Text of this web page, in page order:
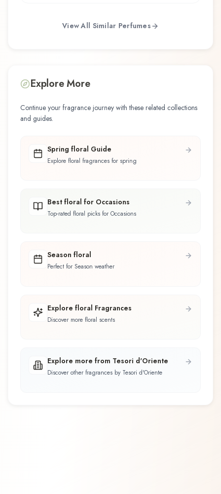
View All Similar Perfumes
Explore More
Continue your fragrance journey with these related collections
and guides.
Spring floral Guide
Explore floral fragrances for spring
Best floral for Occasions
Top-rated floral picks for Occasions
Season floral
Perfect for Season weather
Explore floral Fragrances
Discover more floral scents
Explore more from Tesori d'Oriente
Discover other fragrances by Tesori d'Oriente